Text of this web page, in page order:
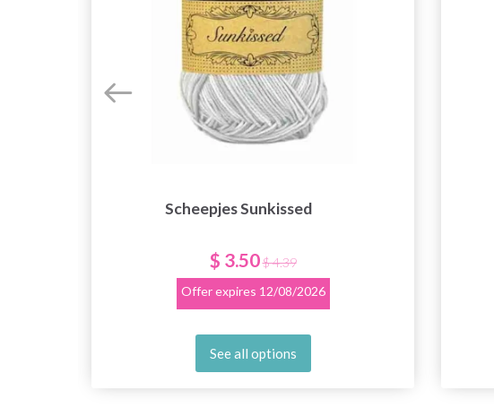
Scheepjes Sunkissed
$ 3.50$ 4.39
Offer expires 12/08/2026
See all options